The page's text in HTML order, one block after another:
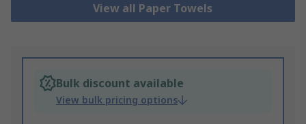
View all Paper Towels
Bulk discount available
View bulk pricing options